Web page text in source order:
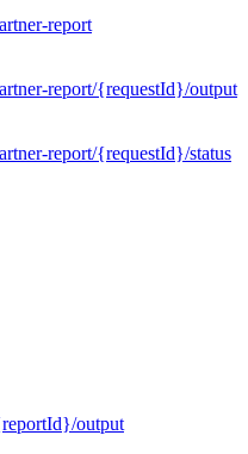
report
report/{requestId}/output
report/{requestId}/status
output